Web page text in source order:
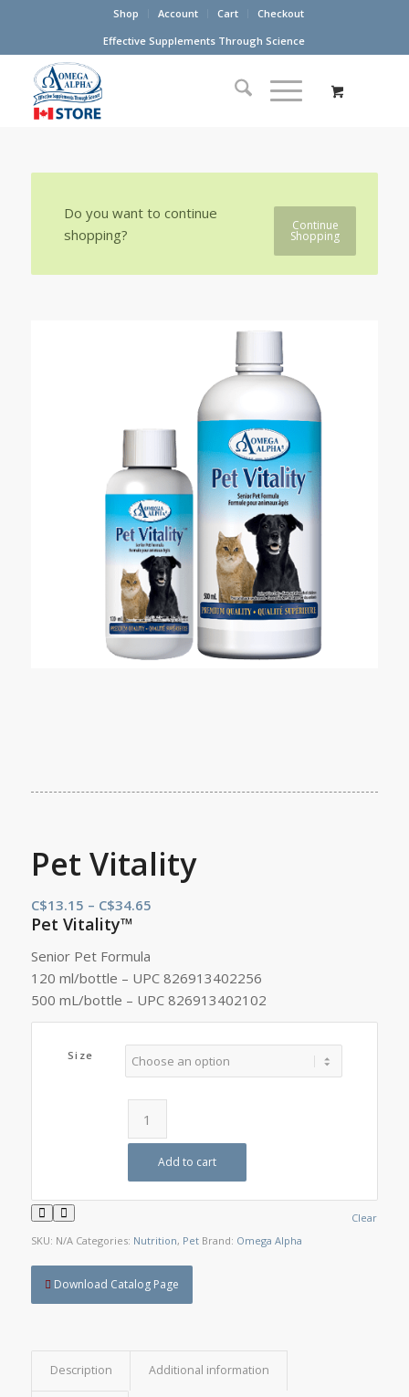
Shop Account Cart
Checkout
Effective Supplements Through Science
Continue
Shopping
Do you want to continue
shopping?
Pet Vitality
C$13.15 – C$34.65Price
Pet Vitality™
Senior Pet Formula
120 ml/bottle – UPC 826913402256
500 mL/bottle – UPC 826913402102
Size
Clear
Add to cart
SKU: N/A Categories: Nutrition, Pet Brand: Omega Alpha
Download Catalog Page
Description Additional information